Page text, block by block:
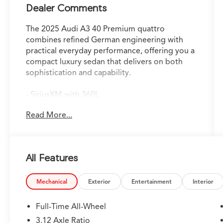
Dealer Comments
The 2025 Audi A3 40 Premium quattro
combines refined German engineering with
practical everyday performance, offering you a
compact luxury sedan that delivers on both
sophistication and capability.
- SiriusXM with 360L
- HomeLink Garage Door Opener
- Apple CarPlay
- Wireless Phone Charging Pad
- Memory For Driver's Seat
Rearview Mirror
- 10.1 MMI Touchscreen Display
Read More...
All Features
Mechanical Exterior Entertainment Interior
Full-Time All-Wheel
3.12 Axle Ratio